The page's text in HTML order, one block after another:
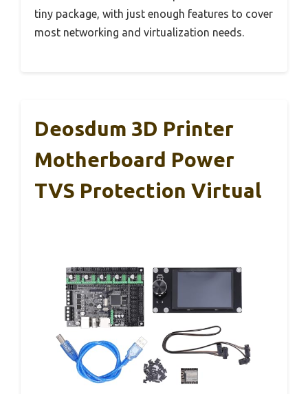
tiny package, with just enough features to cover
most networking and virtualization needs.
Deosdum 3D Printer
Motherboard Power
TVS Protection Virtual